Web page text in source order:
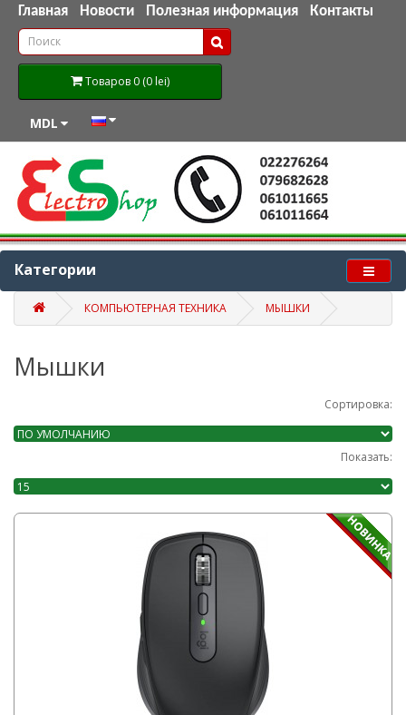
Главная Новости Полезная информация Контакты
Товаров 0 (0 lei)
MDL
Категории
КОМПЬЮТЕРНАЯ ТЕХНИКА МЫШКИ
Мышки
Сортировка:
Показать: